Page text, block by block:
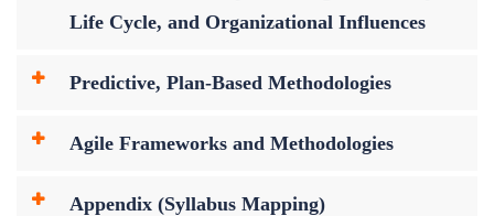
Life Cycle, and Organizational Influences
Predictive, Plan-Based Methodologies
Agile Frameworks and Methodologies
Appendix (Syllabus Mapping)